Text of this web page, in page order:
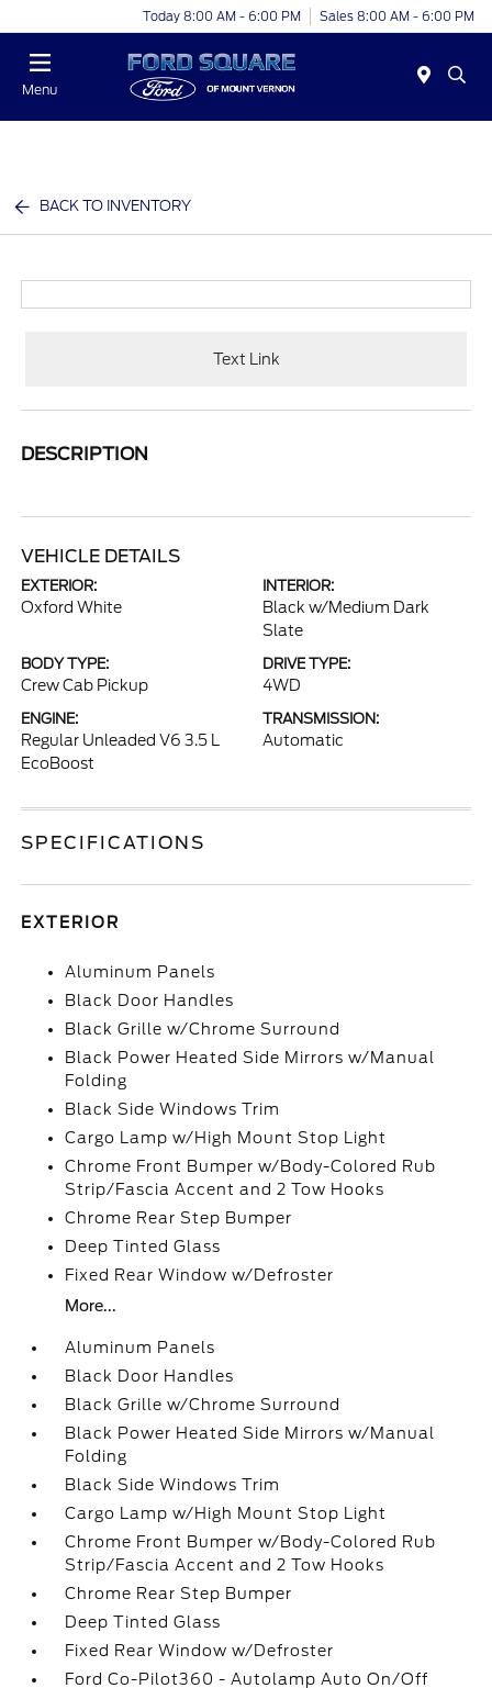
Today 8:00 AM - 6:00 PM Sales 8:00 AM - 6:00 PM
Menu
BACK TO INVENTORY
Text Link
DESCRIPTION
VEHICLE DETAILS
EXTERIOR:
Oxford White
INTERIOR:
Black w/Medium Dark
Slate
BODY TYPE:
Crew Cab Pickup
DRIVE TYPE:
4WD
ENGINE:
Regular Unleaded V6 3.5 L
EcoBoost
TRANSMISSION:
Automatic
SPECIFICATIONS
EXTERIOR
Aluminum Panels
Black Door Handles
Black Grille w/Chrome Surround
Black Power Heated Side Mirrors w/Manual
Folding
Black Side Windows Trim
Cargo Lamp w/High Mount Stop Light
Chrome Front Bumper w/Body-Colored Rub
Strip/Fascia Accent and 2 Tow Hooks
Chrome Rear Step Bumper
Deep Tinted Glass
Fixed Rear Window w/Defroster
More...
Aluminum Panels
Black Door Handles
Black Grille w/Chrome Surround
Black Power Heated Side Mirrors w/Manual
Folding
Black Side Windows Trim
Cargo Lamp w/High Mount Stop Light
Chrome Front Bumper w/Body-Colored Rub
Strip/Fascia Accent and 2 Tow Hooks
Chrome Rear Step Bumper
Deep Tinted Glass
Fixed Rear Window w/Defroster
Ford Co-Pilot360 - Autolamp Auto On/Off